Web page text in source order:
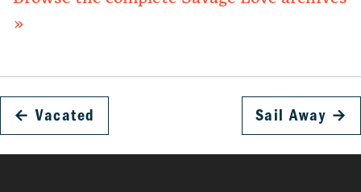
»
← Vacated Sail Away →